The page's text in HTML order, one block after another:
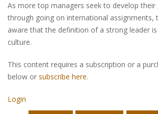
As more top managers seek to develop their
through going on international assignments,
aware that the definition of a strong leader
culture.
This content requires a subscription or a
below or subscribe here.
Login